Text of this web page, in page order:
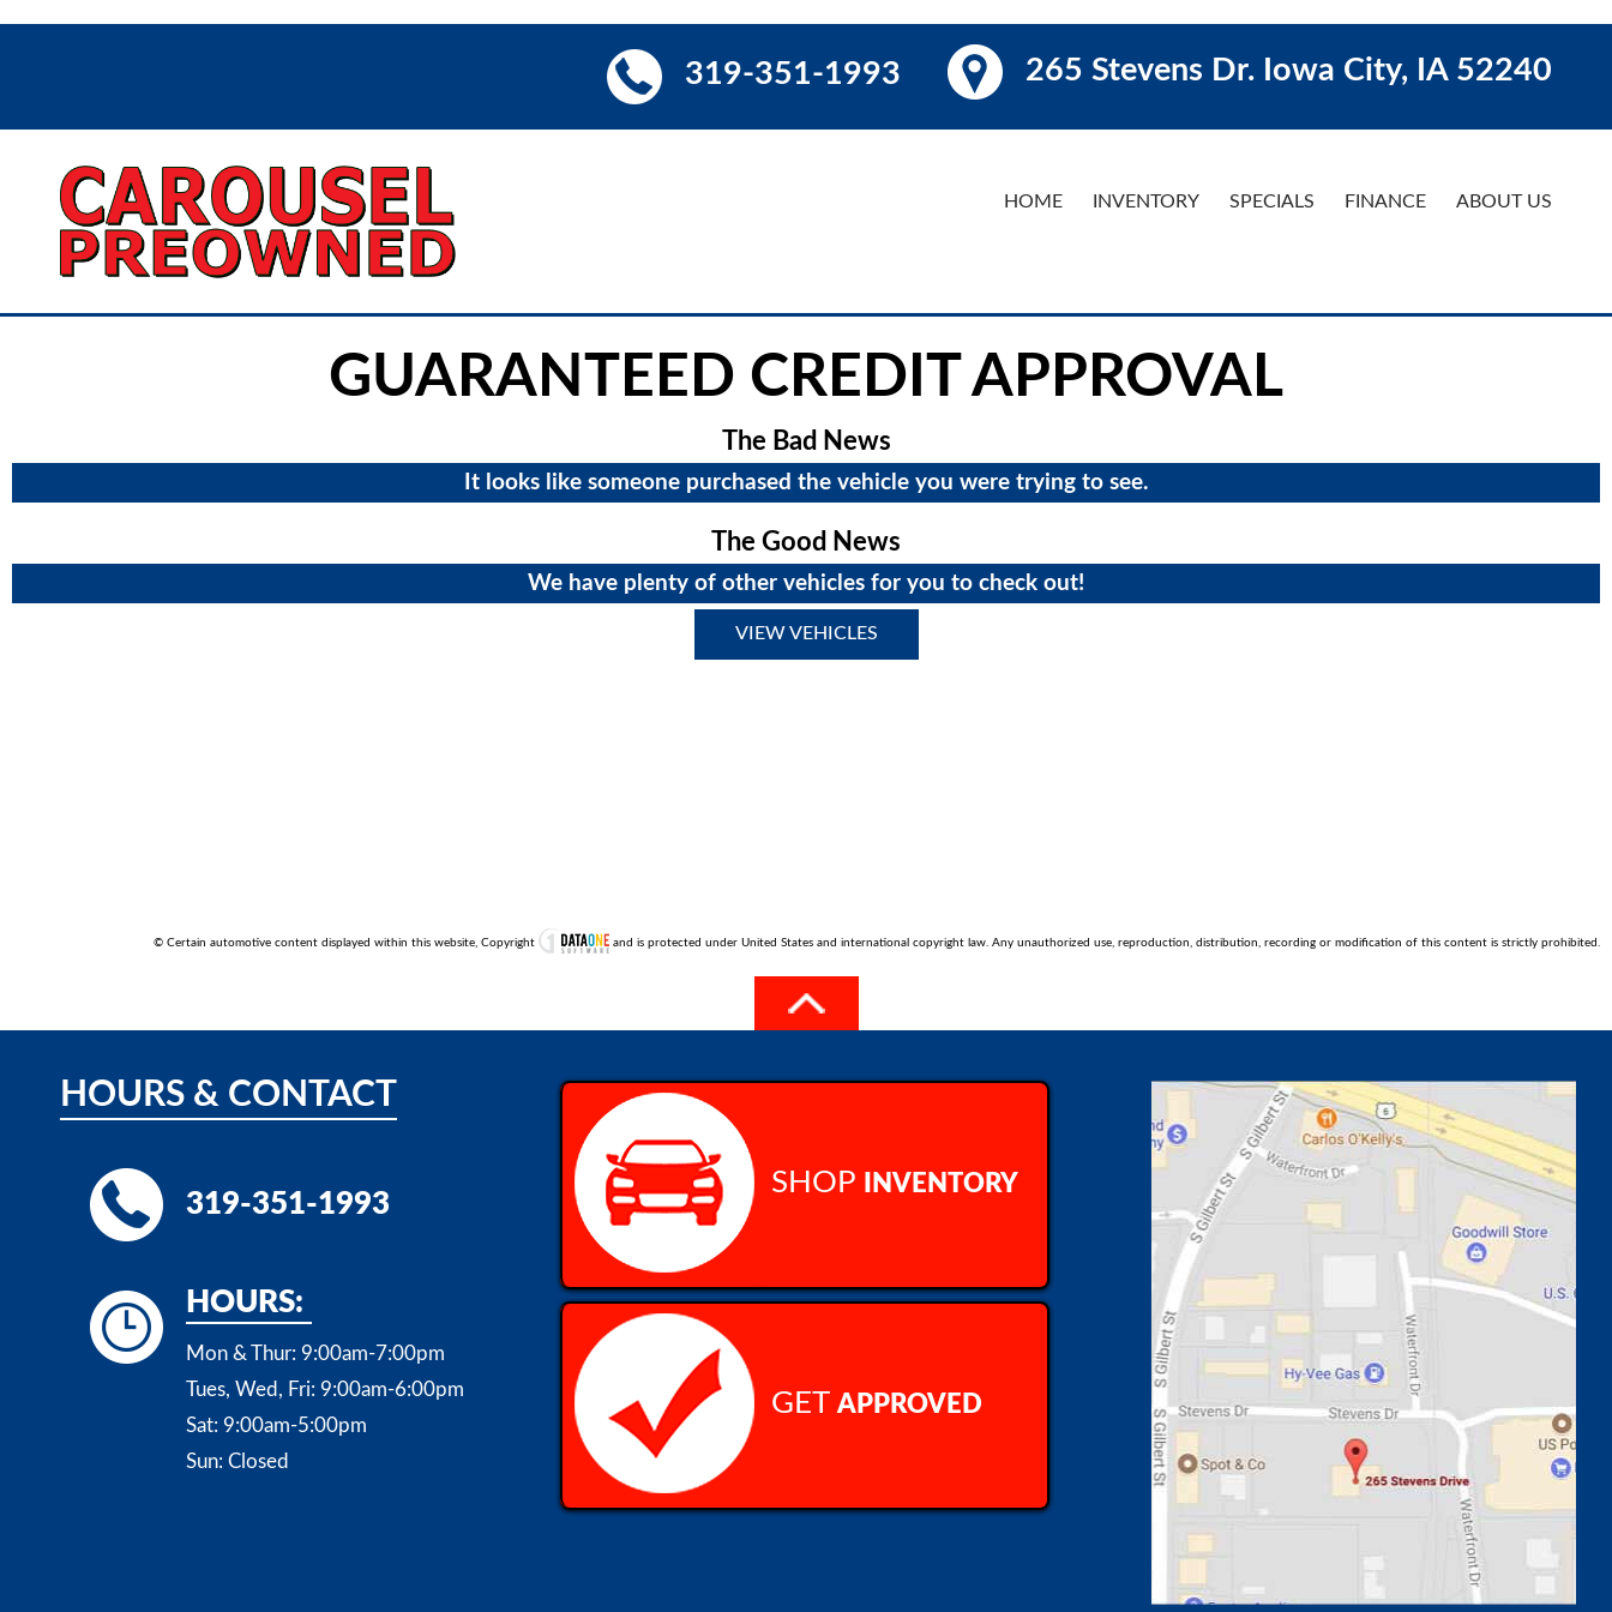
319-351-1993 265 Stevens Dr. Iowa City, IA 52240
HOME INVENTORY SPECIALS FINANCE ABOUT US
GUARANTEED CREDIT APPROVAL
The Bad News
It looks like someone purchased the vehicle you were trying to see.
The Good News
We have plenty of other vehicles for you to check out!
VIEW VEHICLES
© Certain automotive content displayed within this website, Copyright and is protected under United States and international copyright law. Any unauthorized use, reproduction, distribution, recording or modification of this content is strictly prohibited.
HOURS & CONTACT
319-351-1993
HOURS:
Mon & Thur: 9:00am-7:00pm
Tues, Wed, Fri: 9:00am-6:00pm
Sat: 9:00am-5:00pm
Sun: Closed
SHOP INVENTORY
GETAPPROVED